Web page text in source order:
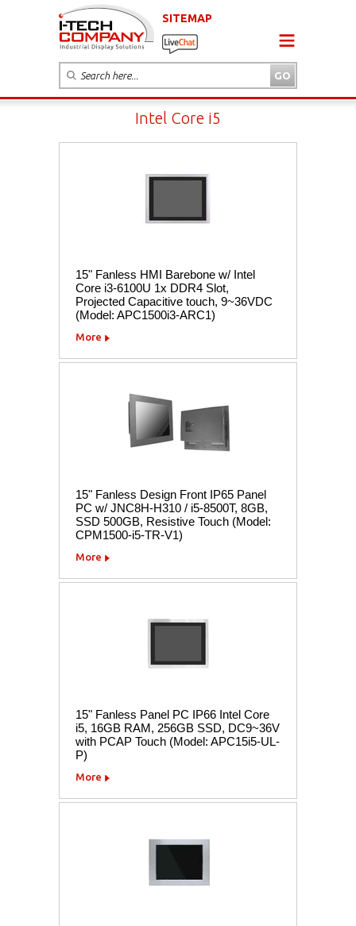
SITEMAP
Intel Core i5
15" Fanless HMI Barebone w/ Intel
Core i3-6100U 1x DDR4 Slot,
Projected Capacitive touch, 9~36VDC
(Model: APC1500i3-ARC1)
More
15" Fanless Design Front IP65 Panel
PC w/ JNC8H-H310 / i5-8500T, 8GB,
SSD 500GB, Resistive Touch (Model:
CPM1500-i5-TR-V1)
More
15" Fanless Panel PC IP66 Intel Core
i5, 16GB RAM, 256GB SSD, DC9~36V
with PCAP Touch (Model: APC15i5-UL-
P)
More